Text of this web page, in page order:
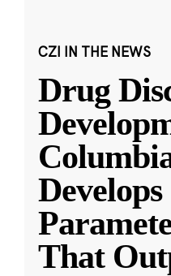
CZI IN THE NEWS
Drug
That